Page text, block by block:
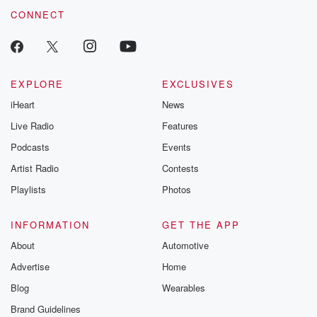
CONNECT
EXPLORE
iHeart
Live Radio
Podcasts
Artist Radio
Playlists
EXCLUSIVES
News
Features
Events
Contests
Photos
INFORMATION
About
Advertise
Blog
Brand Guidelines
GET THE APP
Automotive
Home
Wearables